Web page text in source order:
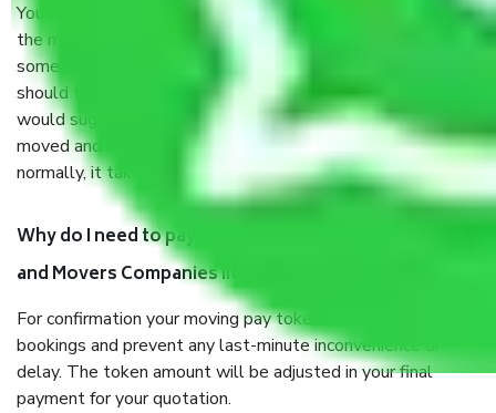
You will not need to worry much about anything throughout
the moving process. But you will be required to provide
some documents and other items for some things. You
should talk to our field officer about this in detail, we
would suggest. It depends on the number of objects
moved and how long it takes to pack and load them. But
normally, it takes about three times as long.
Why do I need to pay tokens in advance to Packers
and Movers Companies iit gate delhi before shifting?
For confirmation your moving pay token to confirm slot
bookings and prevent any last-minute inconvenience or
delay. The token amount will be adjusted in your final
payment for your quotation.